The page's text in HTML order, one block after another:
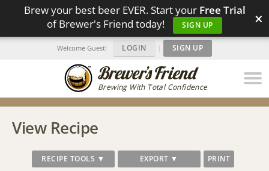
Brew your best beer EVER. Start your Free Trial
of Brewer's Friend today!
SIGN UP ×
Brewing With Total Confidence
Welcome Guest! LOGIN | SIGN UP
View Recipe
RECIPE TOOLS ▼ EXPORT ▼ PRINT